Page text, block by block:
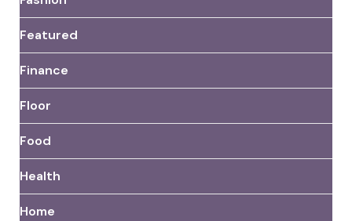
Featured
Finance
Floor
Food
Health
Home